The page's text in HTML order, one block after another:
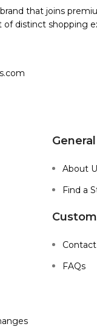
that joins
distinct shopping
General
About
Find a
FAQs